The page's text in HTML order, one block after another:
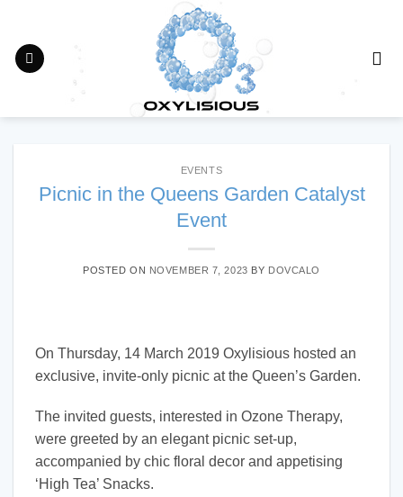
content
EVENTS
Picnic in the Queens Garden Catalyst
Event
POSTED ON NOVEMBER 7, 2023 BY DOVCALO
On Thursday, 14 March 2019 Oxylisious hosted an
exclusive, invite-only picnic at the Queen’s Garden.
The invited guests, interested in Ozone Therapy,
were greeted by an elegant picnic set-up,
accompanied by chic floral decor and appetising
‘High Tea’ Snacks.